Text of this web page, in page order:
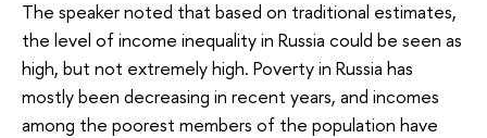
The speaker noted that based on traditional estimates,
the level of income inequality in Russia could be seen as
high, but not extremely high. Poverty in Russia has
mostly been decreasing in recent years, and incomes
among the poorest members of the population have